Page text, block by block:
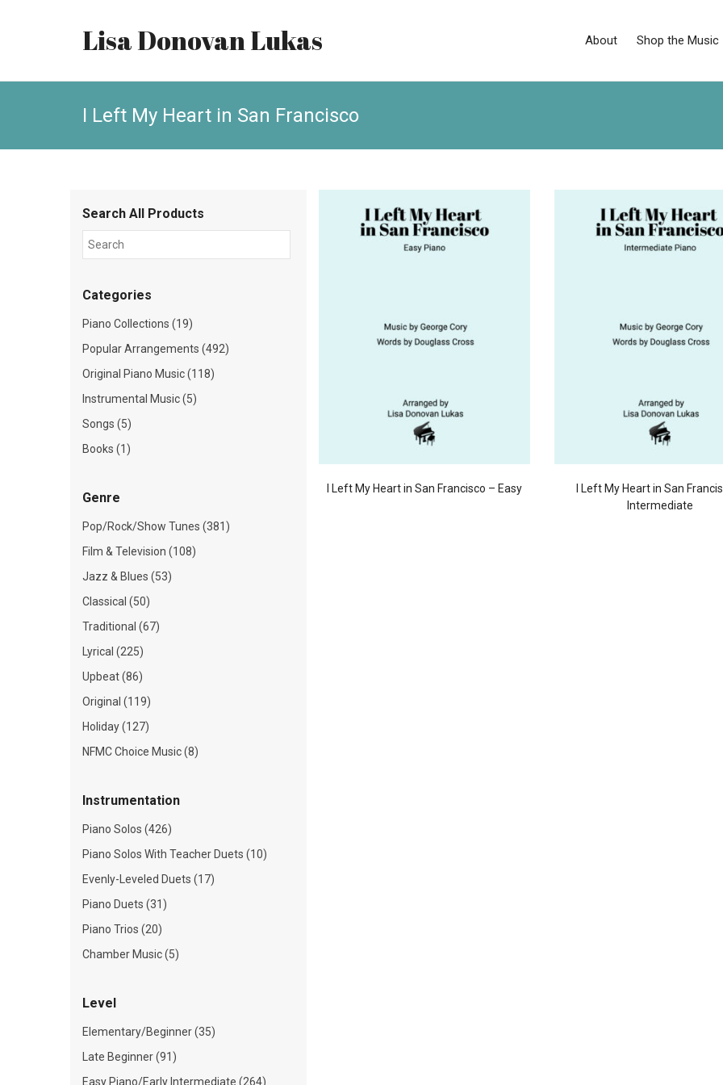
Lisa Donovan Lukas About Shop the Music
I Left My Heart in San Francisco
I Left My Heart in San Francisco – Easy
I Left My Heart in San
Intermediate
Search All Products
Categories
Piano Collections (19)
Popular Arrangements (492)
Original Piano Music (118)
Instrumental Music (5)
Songs (5)
Books (1)
Genre
Pop/Rock/Show Tunes (381)
Film & Television (108)
Jazz & Blues (53)
Classical (50)
Traditional (67)
Lyrical (225)
Upbeat (86)
Original (119)
Holiday (127)
NFMC Choice Music (8)
Instrumentation
Piano Solos (426)
Piano Solos With Teacher Duets (10)
Evenly-Leveled Duets (17)
Piano Duets (31)
Piano Trios (20)
Chamber Music (5)
Level
Elementary/Beginner (35)
Late Beginner (91)
Easy Piano/Early Intermediate (264)